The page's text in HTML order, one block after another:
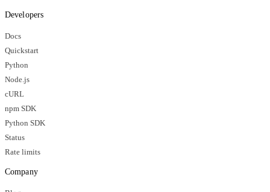
Developers
Docs
Quickstart
Python
Node.js
cURL
npm SDK
Python SDK
Status
Rate limits
Company